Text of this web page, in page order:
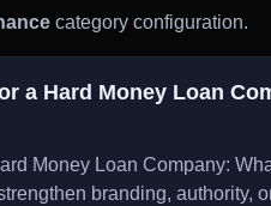
category configuration.
a Hard Money Loan
Money Loan Company:
branding, authority,